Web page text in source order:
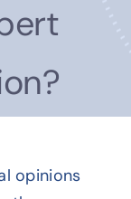
opinions